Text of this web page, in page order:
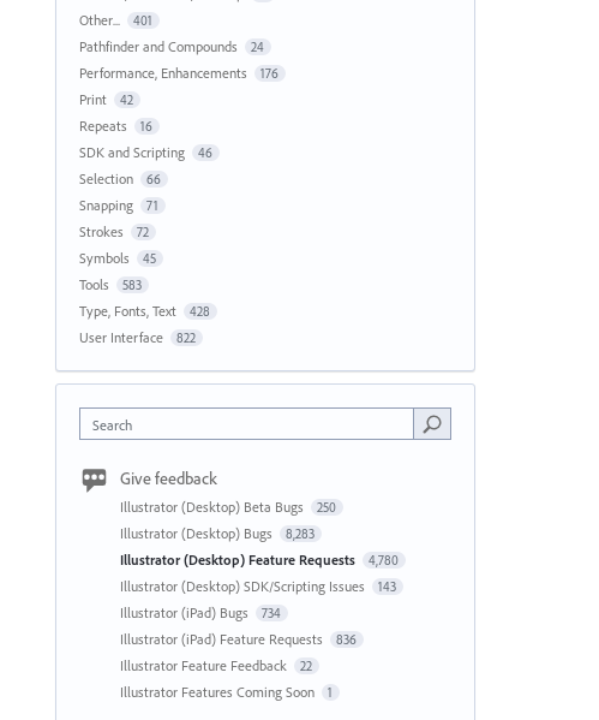
Other... 401
Pathfinder and Compounds 24
Performance, Enhancements 176
Print 42
Repeats 16
SDK and Scripting 46
Selection 66
Snapping 71
Strokes 72
Symbols 45
Tools 583
Type, Fonts, Text 428
User Interface 822
Search
Give feedback
Illustrator (Desktop) Beta Bugs 250
Illustrator (Desktop) Bugs 8,283
Illustrator (Desktop) Feature Requests 4,780
Illustrator (Desktop) SDK/Scripting Issues 143
Illustrator (iPad) Bugs 734
Illustrator (iPad) Feature Requests 836
Illustrator Feature Feedback 22
Illustrator Features Coming Soon 1